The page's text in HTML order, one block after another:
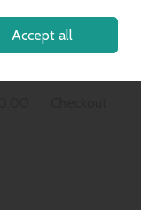
Sign in Join
Accept all